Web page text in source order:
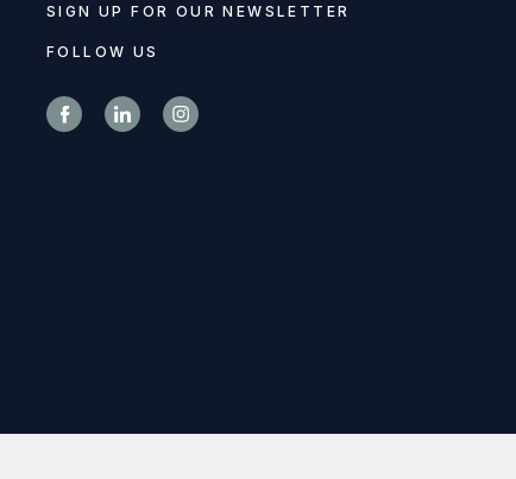
SIGN UP FOR OUR NEWSLETTER
FOLLOW US